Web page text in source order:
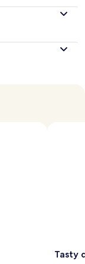
Tasty